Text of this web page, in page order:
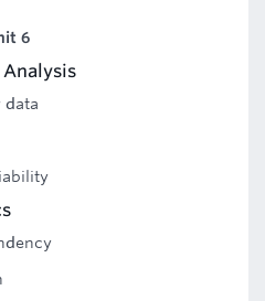
6
data